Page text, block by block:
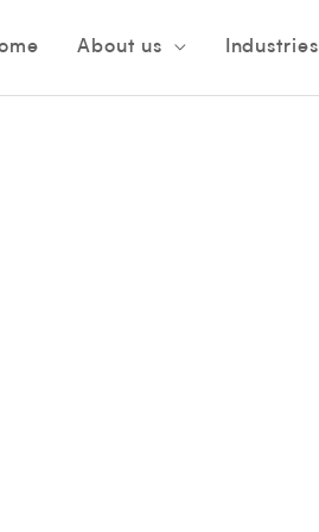
About us Industries